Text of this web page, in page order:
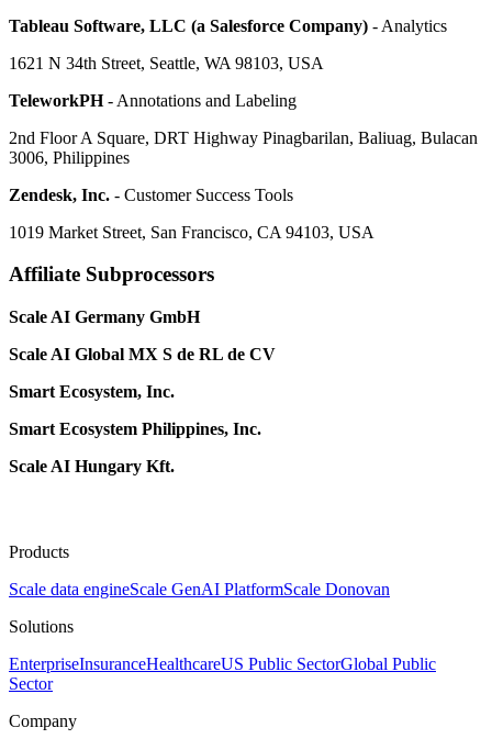
Tableau Software, LLC (a Salesforce Company) - Analytics
1621 N 34th Street, Seattle, WA 98103, USA
TeleworkPH- Annotations and Labeling
2nd Floor A Square, DRT Highway Pinagbarilan, Baliuag, Bulacan
3006, Philippines
Zendesk, Inc. - Customer Success Tools
1019 Market Street, San Francisco, CA 94103, USA
Affiliate Subprocessors
Scale AI Germany GmbH
Scale AI Global MX S de RL de CV
Smart Ecosystem, Inc.
Smart Ecosystem Philippines, Inc.
Scale AI Hungary Kft.
Products
Scale data engineScale GenAI PlatformScale Donovan
Solutions
EnterpriseInsuranceHealthcareUS Public SectorGlobal Public
Sector
Company